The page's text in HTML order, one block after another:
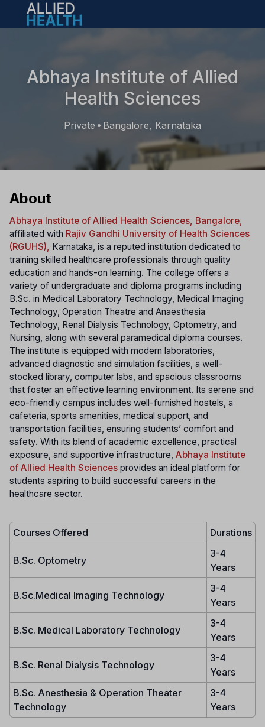
Open main menu
Abhaya Institute of Allied
Health Sciences
Private • Bangalore, Karnataka
About
Abhaya Institute of Allied Health Sciences, Bangalore,
affiliated with Rajiv Gandhi University of Health Sciences
(RGUHS), Karnataka, is a reputed institution dedicated to
training skilled healthcare professionals through quality
education and hands-on learning. The college offers a
variety of undergraduate and diploma programs including
B.Sc. in Medical Laboratory Technology, Medical Imaging
Technology, Operation Theatre and Anaesthesia
Technology, Renal Dialysis Technology, Optometry, and
Nursing, along with several paramedical diploma courses.
The institute is equipped with modern laboratories,
advanced diagnostic and simulation facilities, a well-
stocked library, computer labs, and spacious classrooms
that foster an effective learning environment. Its serene and
eco-friendly campus includes well-furnished hostels, a
cafeteria, sports amenities, medical support, and
transportation facilities, ensuring students’ comfort and
safety. With its blend of academic excellence, practical
exposure, and supportive infrastructure, Abhaya Institute
of Allied Health Sciences provides an ideal platform for
students aspiring to build successful careers in the
healthcare sector.
Courses Offered Durations
B.Sc. Optometry
3-4
Years
B.Sc.Medical Imaging Technology
3-4
Years
B.Sc. Medical Laboratory Technology
3-4
Years
B.Sc. Renal Dialysis Technology
3-4
Years
B.Sc. Anesthesia & Operation Theater
Technology
3-4
Years